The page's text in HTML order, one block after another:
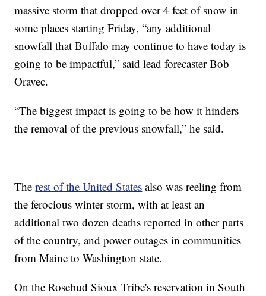
massive storm that dropped over 4 feet of snow in
some places starting Friday, “any additional
snowfall that Buffalo may continue to have today is
going to be impactful,” said lead forecaster Bob
Oravec.
“The biggest impact is going to be how it hinders
the removal of the previous snowfall,” he said.
Therest of the United States also was reeling from
the ferocious winter storm, with at least an
additional two dozen deaths reported in other parts
of the country, and power outages in communities
from Maine to Washington state.
On the Rosebud Sioux Tribe's reservation in South